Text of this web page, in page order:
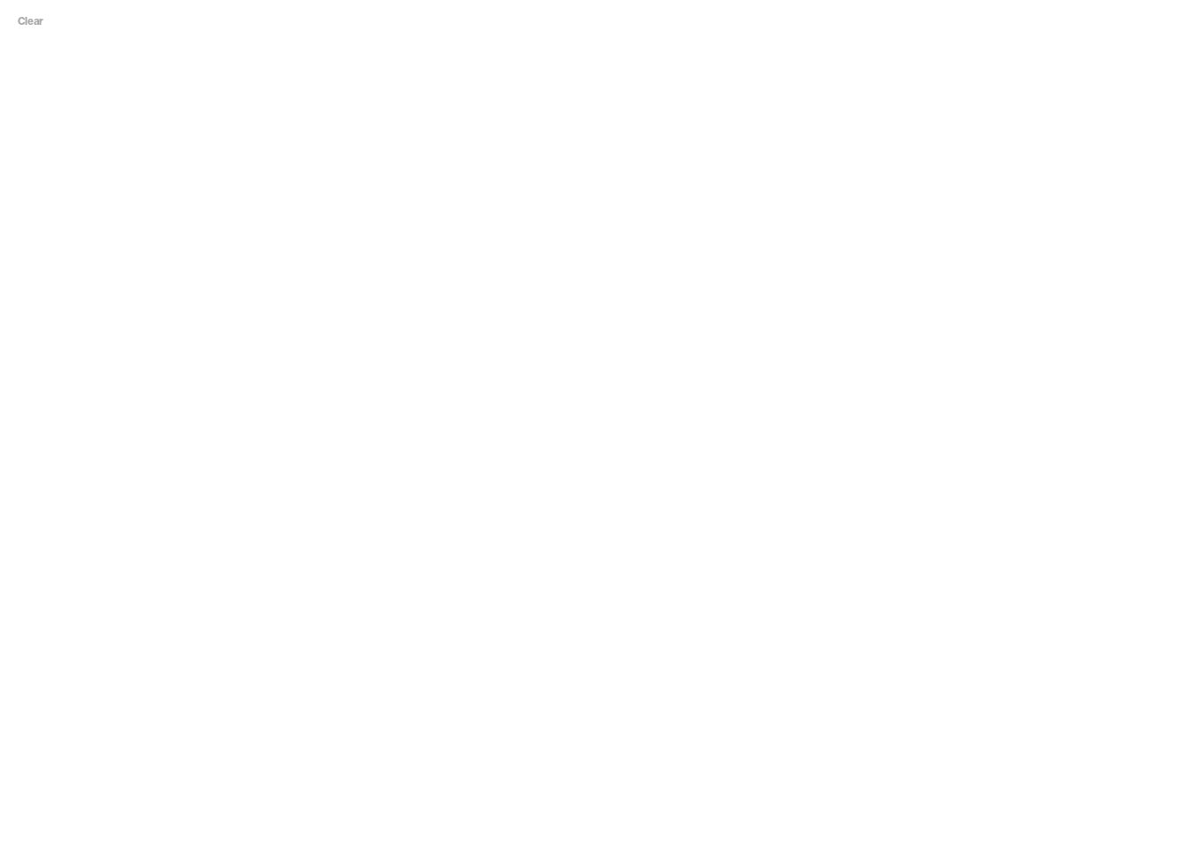
Clear